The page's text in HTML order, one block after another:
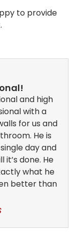
to provide
and high
with a
for us and
He is
day and
done. He
what he
better than